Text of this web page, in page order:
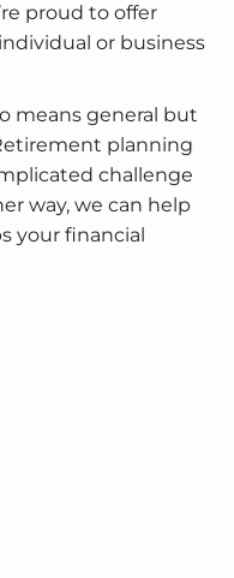
proud to offer
or business
means general but
planning
challenge
way, we can help
your financial